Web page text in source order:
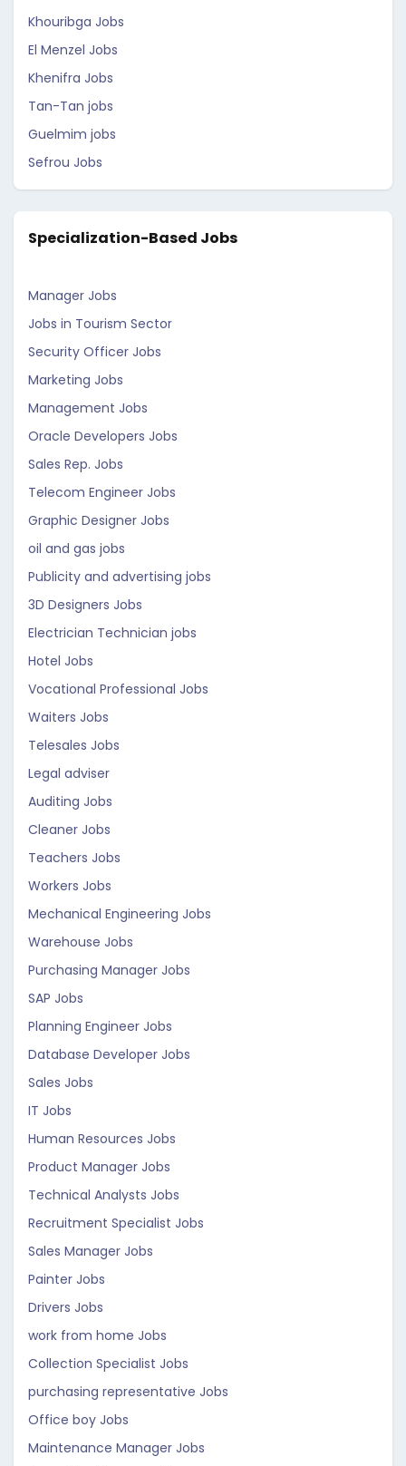
Khouribga Jobs
El Menzel Jobs
Khenifra Jobs
Tan-Tan jobs
Guelmim jobs
Sefrou Jobs
Specialization-Based Jobs
Manager Jobs
Jobs in Tourism Sector
Security Officer Jobs
Marketing Jobs
Management Jobs
Oracle Developers Jobs
Sales Rep. Jobs
Telecom Engineer Jobs
Graphic Designer Jobs
oil and gas jobs
Publicity and advertising jobs
3D Designers Jobs
Electrician Technician jobs
Hotel Jobs
Vocational Professional Jobs
Waiters Jobs
Telesales Jobs
Legal adviser
Auditing Jobs
Cleaner Jobs
Teachers Jobs
Workers Jobs
Mechanical Engineering Jobs
Warehouse Jobs
Purchasing Manager Jobs
SAP Jobs
Planning Engineer Jobs
Database Developer Jobs
Sales Jobs
IT Jobs
Human Resources Jobs
Product Manager Jobs
Technical Analysts Jobs
Recruitment Specialist Jobs
Sales Manager Jobs
Painter Jobs
Drivers Jobs
work from home Jobs
Collection Specialist Jobs
purchasing representative Jobs
Office boy Jobs
Maintenance Manager Jobs